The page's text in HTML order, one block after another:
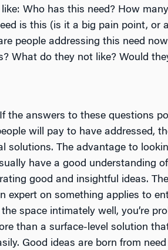
Who has this need? How
is this (is it a big pain point, or a
people addressing this need
What do they not like? Would
the answers to these questions
will pay to have addressed,
solutions. The advantage to
have a good understanding
good and insightful ideas.
expert on something applies to
space intimately well, you’re
than a surface-level solution
Good ideas are born from